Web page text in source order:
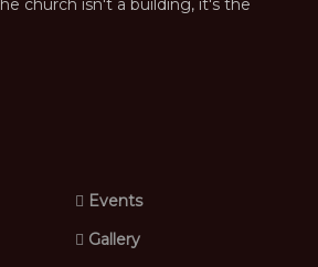
church isn't a building, it's the
Events
Gallery